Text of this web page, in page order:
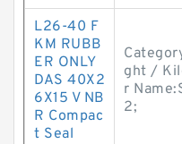
L26-40 F
KM RUBB
ER ONLY
DAS 40X2
6X15 V NB
R Compac
t Seal
ght /
r
2;